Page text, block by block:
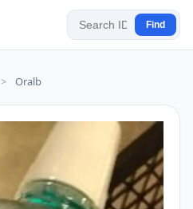
Find
> Oralb